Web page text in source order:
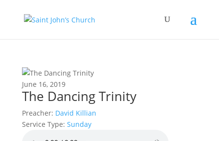
June 16, 2019
The Dancing Trinity
Preacher: David Killian
Service Type: Sunday